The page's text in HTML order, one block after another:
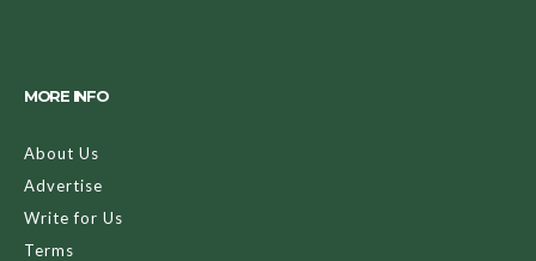
MORE INFO
About Us
Advertise
Write for Us
Terms